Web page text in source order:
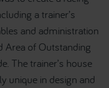
a trainer’s
and administration
Area of Outstanding
The trainer’s house
unique in design and